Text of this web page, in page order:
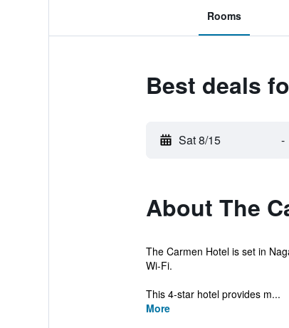
Rooms
Best deals
Sat 8/15 -
About The
The Carmen Hotel is set in
Wi-Fi.
This 4-star hotel provides m...
More